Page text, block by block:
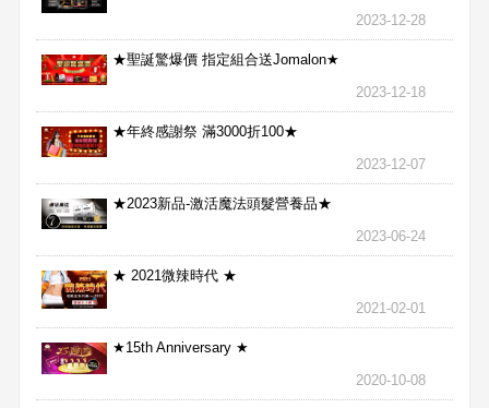
2023-12-28
★聖誕驚爆價 指定組合送Jomalon★
2023-12-18
★年終感謝祭 滿3000折100★
2023-12-07
★2023新品-激活魔法頭髮營養品★
2023-06-24
★ 2021微辣時代 ★
2021-02-01
★15th Anniversary ★
2020-10-08